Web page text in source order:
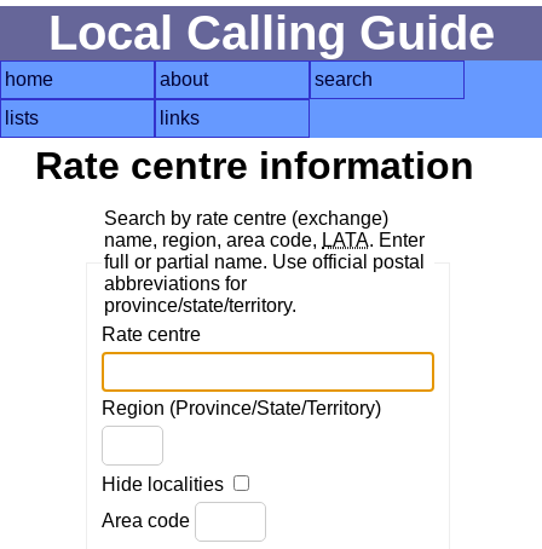
Local Calling Guide
home about
search
lists
links
Rate centre information
Search by rate centre (exchange)
name, region, area code, LATA. Enter
full or partial name. Use official postal
abbreviations for
province/state/territory.
Rate centre
Region (Province/State/Territory)
Hide localities
Area code